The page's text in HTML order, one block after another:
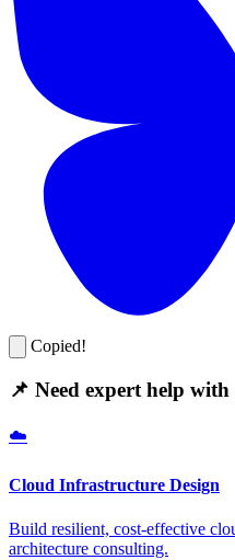
Copied!
📌 Need expert help
☁️
Cloud Infrastructure Design
Build resilient, cost-effective
architecture consulting.